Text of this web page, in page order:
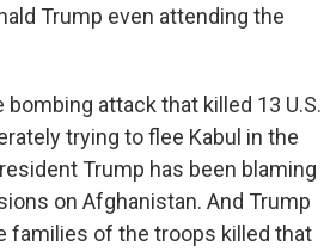
Trump even attending the
attack that killed 13 U.S.
trying to flee Kabul in the
Trump has been blaming
on Afghanistan. And Trump
families of the troops killed that